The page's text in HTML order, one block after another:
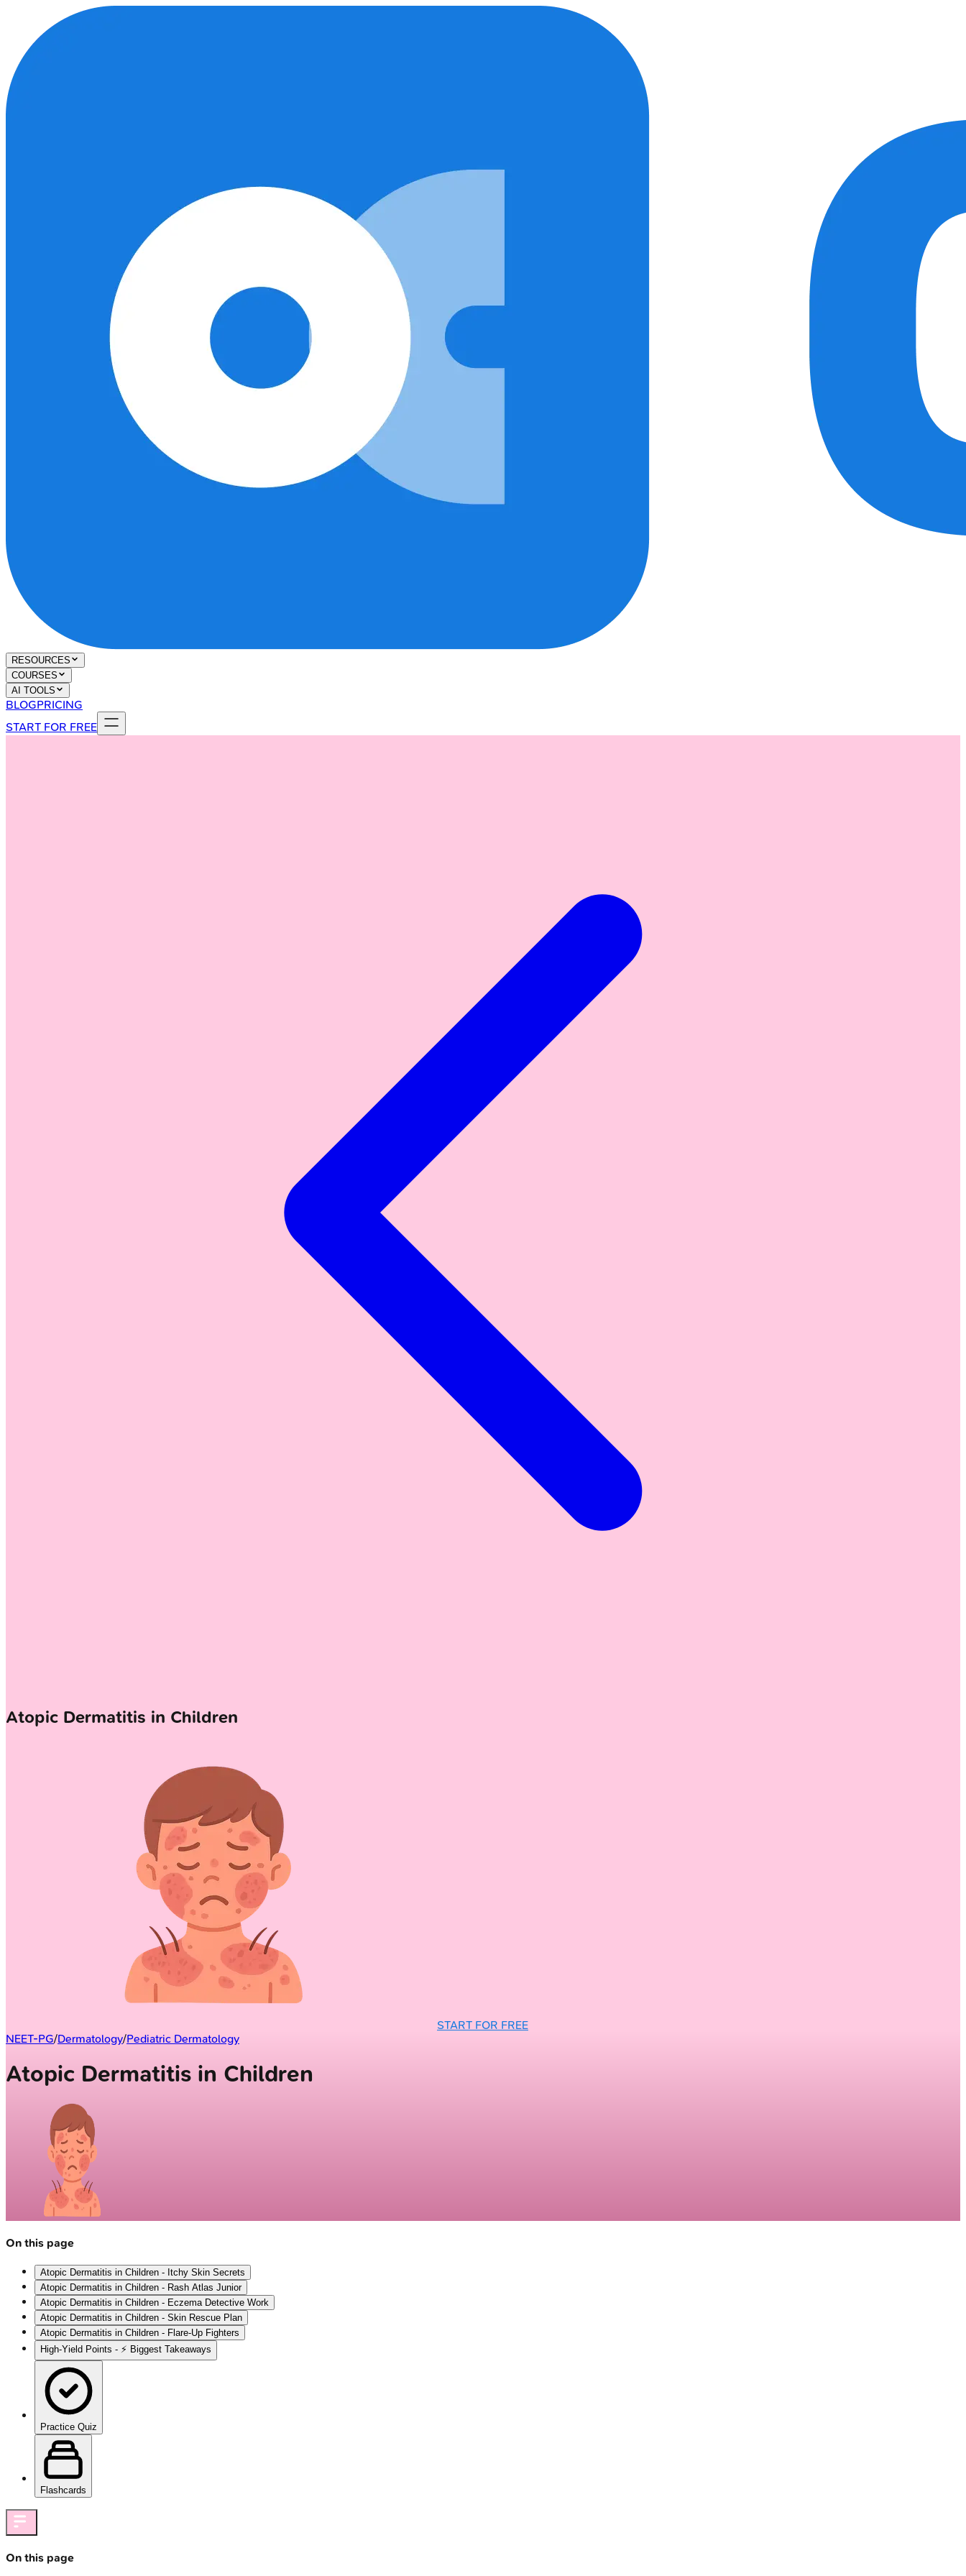
RESOURCES
COURSES
AI TOOLS
BLOGPRICING
START FOR FREE
Atopic Dermatitis in Children
START FOR FREE
NEET-PG/Dermatology/Pediatric Dermatology
Atopic Dermatitis in Children
On this page
Atopic Dermatitis in Children - Itchy Skin Secrets
Atopic Dermatitis in Children - Rash Atlas Junior
Atopic Dermatitis in Children - Eczema Detective Work
Atopic Dermatitis in Children - Skin Rescue Plan
Atopic Dermatitis in Children - Flare-Up Fighters
High‑Yield Points - ⚡ Biggest Takeaways
Practice Quiz
Flashcards
On this page